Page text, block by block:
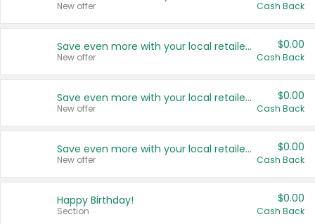
New offer Cash Back
Save even more with your local retailers
New offer
$0.00
Cash Back
Save even more with your local retailers
New offer
$0.00
Cash Back
Save even more with your local retailers
New offer
$0.00
Cash Back
Happy Birthday!
Section
$0.00
Cash Back